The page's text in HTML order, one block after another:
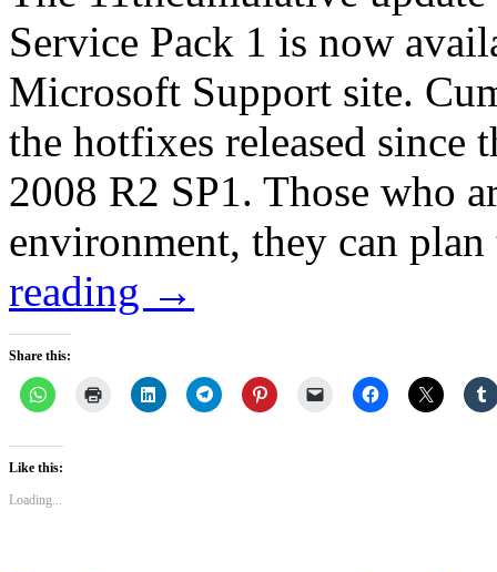
Service Pack 1 is now
Microsoft Support site.
the hotfixes released since
2008 R2 SP1. Those who
environment, they can
reading →
Share this:
Like this:
Loading...